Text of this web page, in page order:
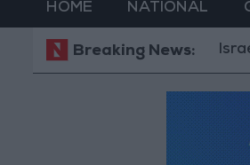
HOME NATIONAL
Breaking News:
Israeli